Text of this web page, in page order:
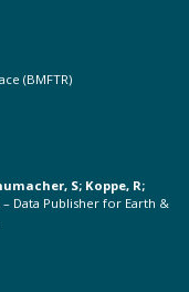
(BMFTR)
S; Koppe, R;
– Data Publisher for Earth &